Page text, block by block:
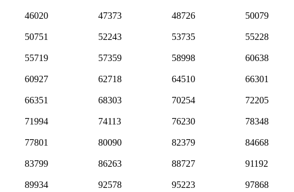
46020 47373 48726 50079
50751 52243 53735 55228
55719 57359 58998 60638
60927 62718 64510 66301
66351 68303 70254 72205
71994 74113 76230 78348
77801 80090 82379 84668
83799 86263 88727 91192
89934 92578 95223 97868